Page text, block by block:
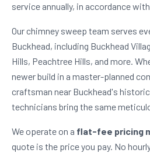
service annually, in accordance
Our chimney sweep team serves
Buckhead, including Buckhead
Hills, Peachtree Hills, and more.
newer build in a master-planned
craftsman near Buckhead's
technicians bring the same
We operate on a flat-fee pricing
quote is the price you pay. No